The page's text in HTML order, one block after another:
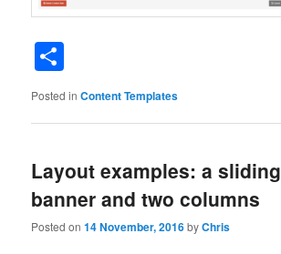
Posted in Content Templates
Layout examples: a sliding
banner and two columns
Posted on14 November, 2016byChris